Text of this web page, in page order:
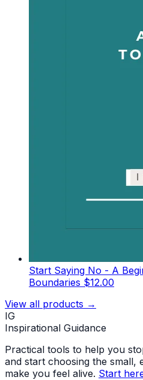
Start Saying No - A
Boundaries $12.00
View all products →
IG
Inspirational Guidance
Practical tools to help you
and start choosing the small,
make you feel alive. Start